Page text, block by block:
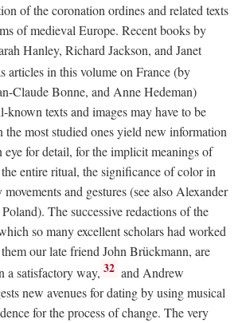
of the coronation ordines and related texts
of medieval Europe. Recent books by
Hanley, Richard Jackson, and Janet
articles in this volume on France (by
Claude Bonne, and Anne Hedeman)
known texts and images may have to be
the most studied ones yield new information
for detail, for the implicit meanings of
entire ritual, the significance of color in
and gestures (see also Alexander
The successive redactions of the
so many excellent scholars had worked
our late friend John Brückmann, are
a satisfactory way, 32 and Andrew
new avenues for dating by using musical
for the process of change. The very